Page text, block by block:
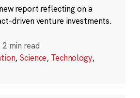
report reflecting on a
driven venture investments.
2 min read
, Science, Technology,